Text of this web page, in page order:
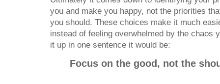
you and make you happy, not the priorities
you should. These choices make it much
instead of feeling overwhelmed by the chaos
it up in one sentence it would be:
Focus on the good, not the